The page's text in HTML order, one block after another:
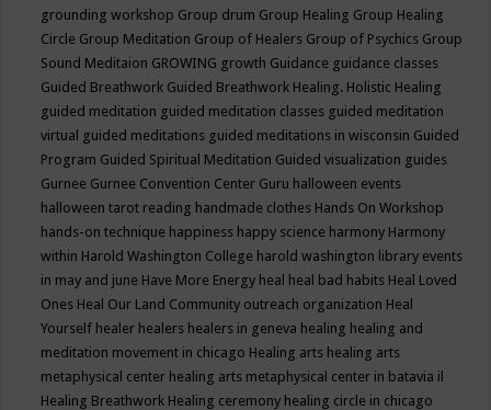
grounding workshop Group drum Group Healing Group Healing
Circle Group Meditation Group of Healers Group of Psychics Group
Sound Meditaion GROWING growth Guidance guidance classes
Guided Breathwork Guided Breathwork Healing. Holistic Healing
guided meditation guided meditation classes guided meditation
virtual guided meditations guided meditations in wisconsin Guided
Program Guided Spiritual Meditation Guided visualization guides
Gurnee Gurnee Convention Center Guru halloween events
halloween tarot reading handmade clothes Hands On Workshop
hands-on technique happiness happy science harmony Harmony
within Harold Washington College harold washington library events
in may and june Have More Energy heal heal bad habits Heal Loved
Ones Heal Our Land Community outreach organization Heal
Yourself healer healers healers in geneva healing healing and
meditation movement in chicago Healing arts healing arts
metaphysical center healing arts metaphysical center in batavia il
Healing Breathwork Healing ceremony healing circle in chicago